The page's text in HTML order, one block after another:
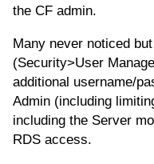
the CF admin.
Many never noticed
(Security>User
additional username/
Admin (including
including the Server
RDS access.